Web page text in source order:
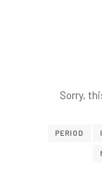
Sorry,
PERIOD